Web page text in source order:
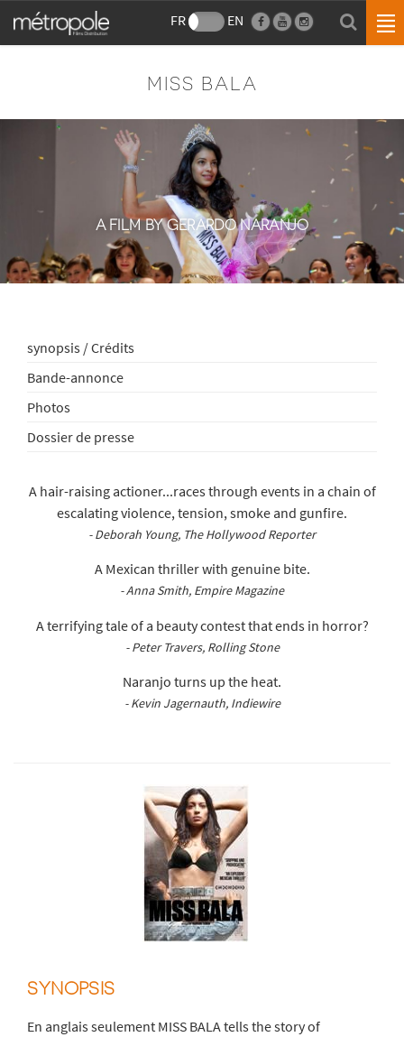
FR EN
MISS BALA
A FILM BY GERARDO NARANJO
synopsis / Crédits
Bande-annonce
Photos
Dossier de presse
A hair-raising actioner...races through events in a chain of
escalating violence, tension, smoke and gunfire.
- Deborah Young, The Hollywood Reporter
A Mexican thriller with genuine bite.
- Anna Smith, Empire Magazine
A terrifying tale of a beauty contest that ends in horror?
- Peter Travers, Rolling Stone
Naranjo turns up the heat.
- Kevin Jagernauth, Indiewire
SYNOPSIS
En anglais seulement MISS BALA tells the story of